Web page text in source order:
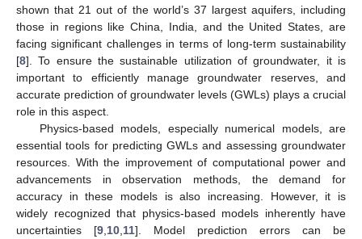
shown that 21 out of the world’s 37 largest aquifers, including
those in regions like China, India, and the United States, are
facing significant challenges in terms of long-term sustainability
[8]. To ensure the sustainable utilization of groundwater, it is
important to efficiently manage groundwater reserves, and
accurate prediction of groundwater levels (GWLs) plays a crucial
role in this aspect.
Physics-based models, especially numerical models, are
essential tools for predicting GWLs and assessing groundwater
resources. With the improvement of computational power and
advancements in observation methods, the demand for
accuracy in these models is also increasing. However, it is
widely recognized that physics-based models inherently have
uncertainties [9 10 11]. Model prediction errors can be